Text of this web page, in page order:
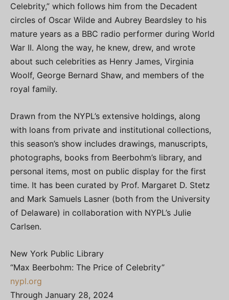
Celebrity,” which follows him from the Decadent
circles of Oscar Wilde and Aubrey Beardsley to his
mature years as a BBC radio performer during World
War II. Along the way, he knew, drew, and wrote
about such celebrities as Henry James, Virginia
Woolf, George Bernard Shaw, and members of the
royal family.
Drawn from the NYPL’s extensive holdings, along
with loans from private and institutional collections,
this season’s show includes drawings, manuscripts,
photographs, books from Beerbohm’s library, and
personal items, most on public display for the first
time. It has been curated by Prof. Margaret D. Stetz
and Mark Samuels Lasner (both from the University
of Delaware) in collaboration with NYPL’s Julie
Carlsen.
New York Public Library
“Max Beerbohm: The Price of Celebrity”
nypl.org
Through January 28, 2024